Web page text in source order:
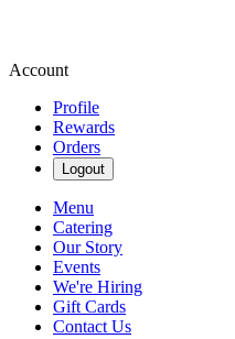
Account
Profile
Rewards
Orders
Logout
Menu
Catering
Our Story
Events
We're Hiring
Gift Cards
Contact Us